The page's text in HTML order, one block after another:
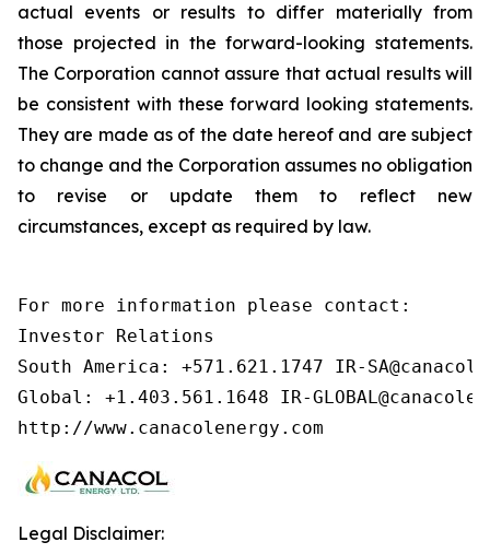
actual events or results to differ materially from
those projected in the forward-looking statements.
The Corporation cannot assure that actual results will
be consistent with these forward looking statements.
They are made as of the date hereof and are subject
to change and the Corporation assumes no obligation
to revise or update them to reflect new
circumstances, except as required by law.
For more information please
Investor Relations
South America: +571.621.1747 IR-
Global: +1.403.561.1648 IR-
http://www.canacolenergy.com
Legal Disclaimer: